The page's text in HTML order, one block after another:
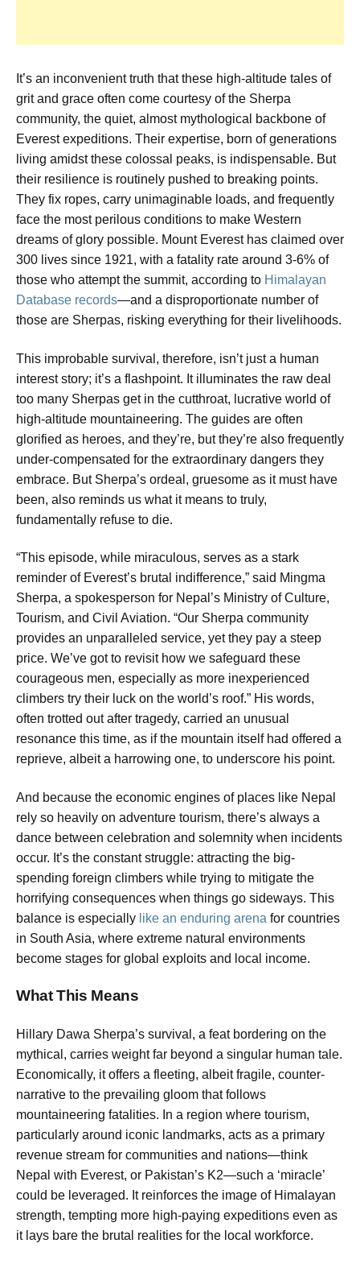
It’s an inconvenient truth that these high-altitude tales of
grit and grace often come courtesy of the Sherpa
community, the quiet, almost mythological backbone of
Everest expeditions. Their expertise, born of generations
living amidst these colossal peaks, is indispensable. But
their resilience is routinely pushed to breaking points.
They fix ropes, carry unimaginable loads, and frequently
face the most perilous conditions to make Western
dreams of glory possible. Mount Everest has claimed over
300 lives since 1921, with a fatality rate around 3-6% of
those who attempt the summit, according to Himalayan
Database records—and a disproportionate number of
those are Sherpas, risking everything for their livelihoods.
This improbable survival, therefore, isn’t just a human
interest story; it’s a flashpoint. It illuminates the raw deal
too many Sherpas get in the cutthroat, lucrative world of
high-altitude mountaineering. The guides are often
glorified as heroes, and they’re, but they’re also frequently
under-compensated for the extraordinary dangers they
embrace. But Sherpa’s ordeal, gruesome as it must have
been, also reminds us what it means to truly,
fundamentally refuse to die.
“This episode, while miraculous, serves as a stark
reminder of Everest’s brutal indifference,” said Mingma
Sherpa, a spokesperson for Nepal’s Ministry of Culture,
Tourism, and Civil Aviation. “Our Sherpa community
provides an unparalleled service, yet they pay a steep
price. We’ve got to revisit how we safeguard these
courageous men, especially as more inexperienced
climbers try their luck on the world’s roof.” His words,
often trotted out after tragedy, carried an unusual
resonance this time, as if the mountain itself had offered a
reprieve, albeit a harrowing one, to underscore his point.
And because the economic engines of places like Nepal
rely so heavily on adventure tourism, there’s always a
dance between celebration and solemnity when incidents
occur. It’s the constant struggle: attracting the big-
spending foreign climbers while trying to mitigate the
horrifying consequences when things go sideways. This
balance is especially like an enduring arena for countries
in South Asia, where extreme natural environments
become stages for global exploits and local income.
What This Means
Hillary Dawa Sherpa’s survival, a feat bordering on the
mythical, carries weight far beyond a singular human tale.
Economically, it offers a fleeting, albeit fragile, counter-
narrative to the prevailing gloom that follows
mountaineering fatalities. In a region where tourism,
particularly around iconic landmarks, acts as a primary
revenue stream for communities and nations—think
Nepal with Everest, or Pakistan’s K2—such a ‘miracle’
could be leveraged. It reinforces the image of Himalayan
strength, tempting more high-paying expeditions even as
it lays bare the brutal realities for the local workforce.